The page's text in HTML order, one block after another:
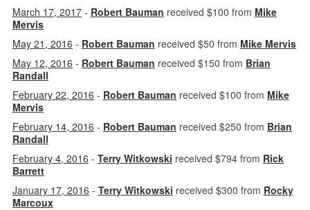
March 17, 2017- Robert Bauman received $100 from Mike
Mervis
May 21, 2016 - Robert Bauman received $50 from Mike Mervis
May 12, 2016 - Robert Bauman received $150 from Brian
Randall
February 22, 2016 - Robert Bauman received $100 from Mike
Mervis
February 14, 2016 - Robert Bauman received $250 from Brian
Randall
February 4, 2016 - Terry Witkowski received $794 from Rick
Barrett
January 17, 2016 - Terry Witkowski received $300 from Rocky
Marcoux